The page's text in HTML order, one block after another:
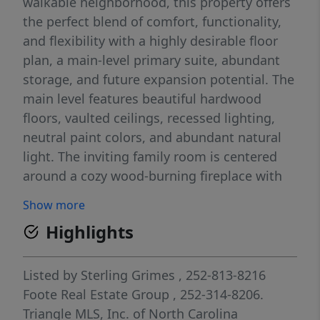
the perfect blend of comfort, functionality,
and flexibility with a highly desirable floor
plan, a main-level primary suite, abundant
storage, and future expansion potential. The
main level features beautiful hardwood
floors, vaulted ceilings, recessed lighting,
neutral paint colors, and abundant natural
light. The inviting family room is centered
around a cozy wood-burning fireplace with
mantel, creating the perfect gathering
space. The updated kitchen serves as the
heart of the home and is designed for both
everyday living and entertaining. It
showcases shaker-style cabinetry, granite
countertops, stainless steel appliances, a
Show more
Highlights
Listed by Sterling Grimes , 252-813-8216
Foote Real Estate Group , 252-314-8206.
Triangle MLS, Inc. of North Carolina